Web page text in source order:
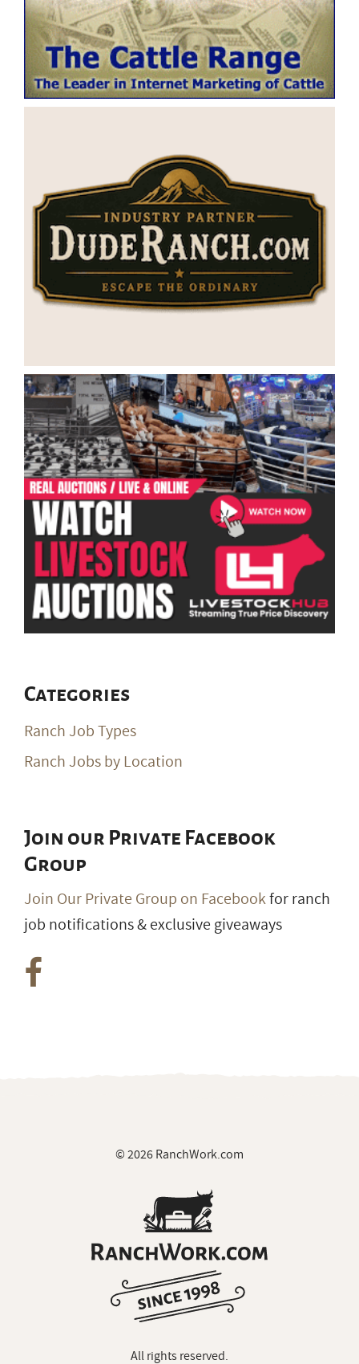
Categories
Ranch Job Types
Ranch Jobs by Location
Join our Private Facebook
Group
Join Our Private Group on Facebookfor ranch
job notifications & exclusive giveaways
© 2026 RanchWork.com
All rights reserved.